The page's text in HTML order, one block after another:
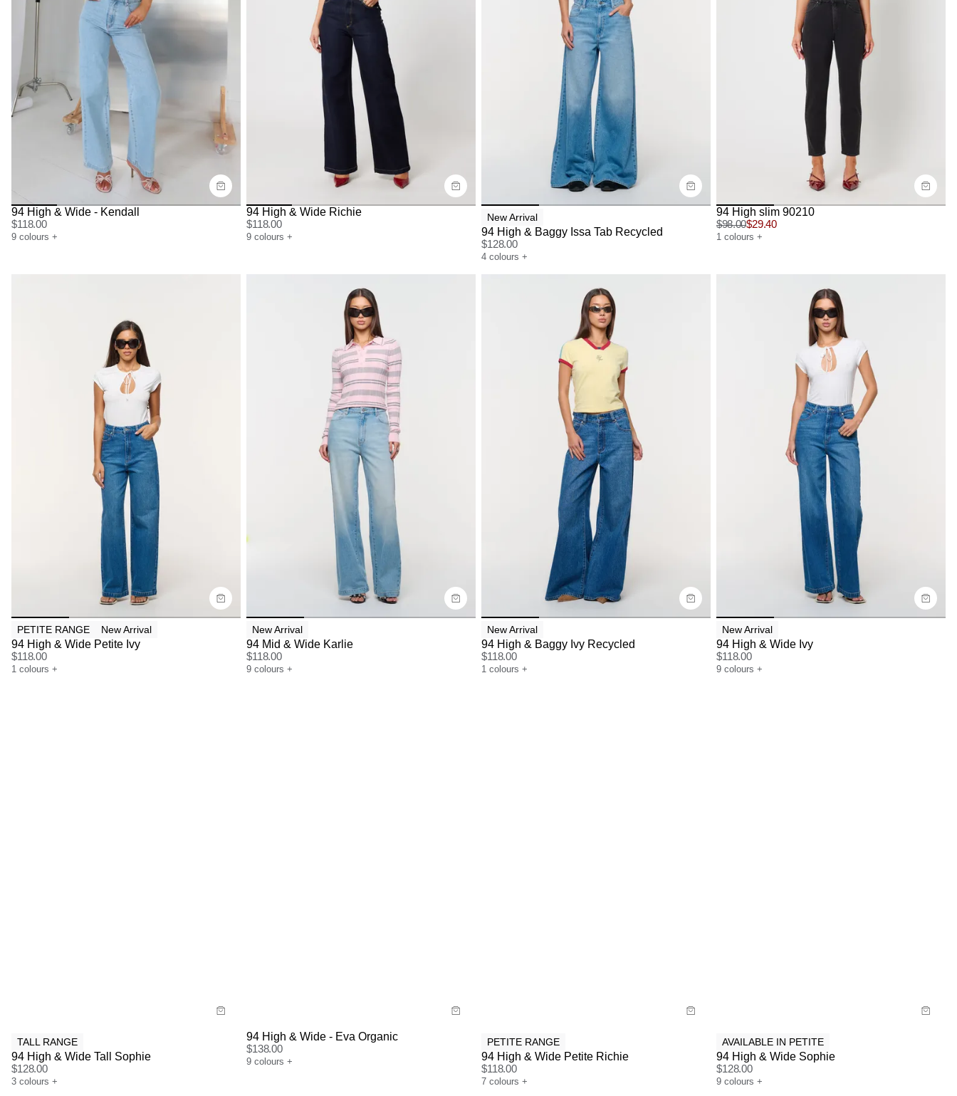
Size Guide
Buy now with
94 High & Wide - Kendall
$118.00
9 colours +
Size Guide
Buy now with
94 High & Wide Richie
$118.00
9 colours +
Size Guide
Buy now with
New Arrival
94 High & Baggy Issa Tab Recycled
$128.00
4 colours +
Size Guide
Buy now with
94 High slim 90210
$98.00$29.40
1 colours +
Buy now with
PETITE RANGE New Arrival
94 High & Wide Petite Ivy
$118.00
1 colours +
Size Guide
Buy now with
New Arrival
94 Mid & Wide Karlie
$118.00
9 colours +
Size Guide
Buy now with
New Arrival
94 High & Baggy Ivy Recycled
$118.00
1 colours +
Size Guide
Buy now with
New Arrival
94 High & Wide Ivy
$118.00
9 colours +
TALL RANGE
94 High & Wide Tall Sophie
$128.00
3 colours +
94 High & Wide - Eva Organic
$138.00
9 colours +
PETITE RANGE
94 High & Wide Petite Richie
$118.00
7 colours +
AVAILABLE IN PETITE
94 High & Wide Sophie
$128.00
9 colours +